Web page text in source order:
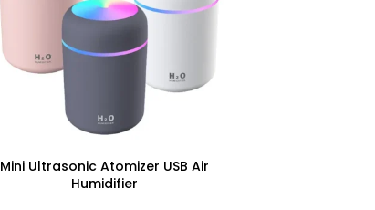
Mini Ultrasonic Atomizer USB Air
Humidifier